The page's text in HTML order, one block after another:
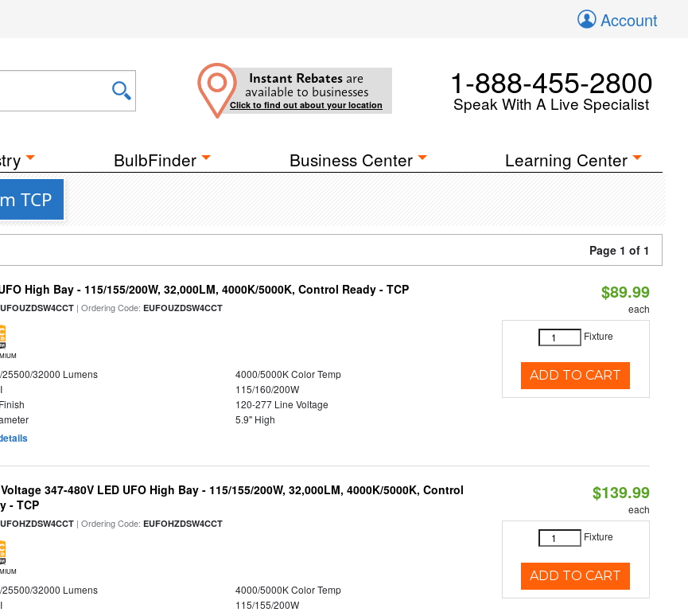
Account
Instant Rebates are
available to businesses
Click to find out about your location
1-888-455-2800
Speak With A Live Specialist
BulbFinder Business Center Learning Center
TCP
Page 1 of 1
High Bay - 115/155/200W, 32,000LM, 4000K/5000K, Control Ready - TCP
| Ordering Code:EUFOUZDSW4CCT
25500/32000 Lumens
4000/5000K Color Temp
115/160/200W
120-277 Line Voltage
5.9" High
$89.99
each
Fixture
ADD TO CART
347-480V LED UFO High Bay - 115/155/200W, 32,000LM, 4000K/5000K, Control
- TCP
| Ordering Code:EUFOHZDSW4CCT
25500/32000 Lumens
4000/5000K Color Temp
115/155/200W
$139.99
each
Fixture
ADD TO CART